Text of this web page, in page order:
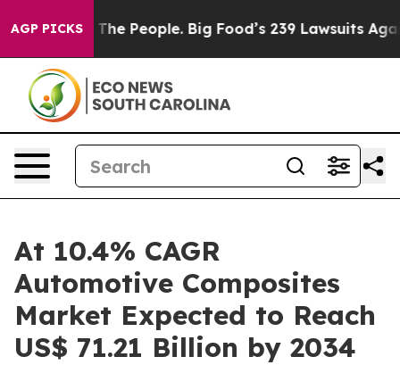
AGP PICKS
People. Big Food’s 239 Lawsuits Against Life-
At 10.4% CAGR
Automotive Composites
Market Expected to Reach
US$ 71.21 Billion by 2034